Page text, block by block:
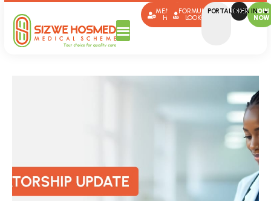
MEMBER
HUB
FORMULARY
LOOK-UP
PORTAL SIGN IN
BROKERSJOIN
NOW